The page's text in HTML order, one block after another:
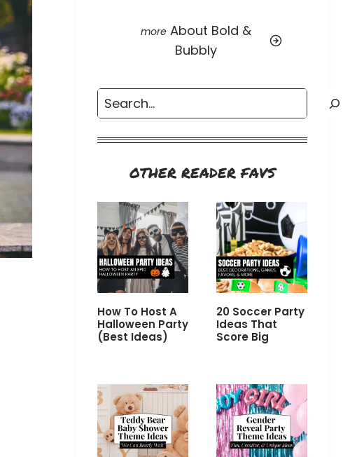
About Bold &
Bubbly
Search
OTHER READER FAVS
How To Host A
Halloween Party
(Best Ideas)
20 Soccer Party
Ideas That
Score Big